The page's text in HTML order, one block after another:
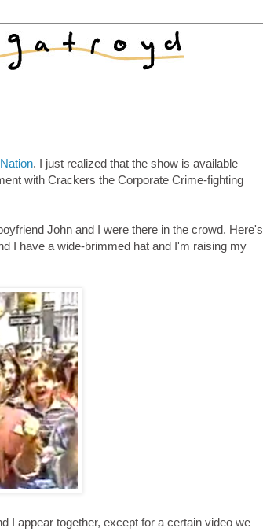
. I just realized that the show is available
with Crackers the Corporate Crime-fighting
John and I were there in the crowd. Here's
I have a wide-brimmed hat and I'm raising my
I appear together, except for a certain video we